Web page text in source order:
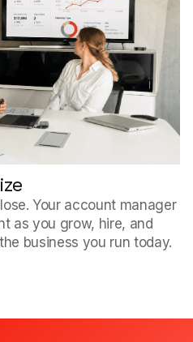
Your account manager
as you grow, hire, and
business you run today.